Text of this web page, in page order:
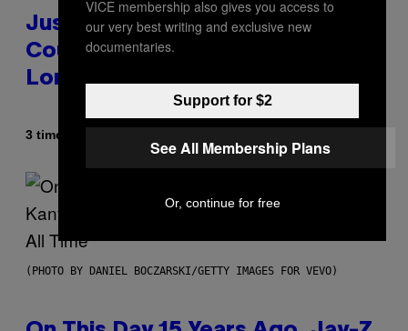
Justin Timberlake Released a
Country-Inspired Album in 2018
Long Before It Became a Trend
3 timer siden
(PHOTO BY DANIEL BOCZARSKI/GETTY IMAGES FOR VEVO)
VICE membership also gives you access to
our very best writing and exclusive new
documentaries.
Support for $2
See All Membership Plans
Or, continue for free